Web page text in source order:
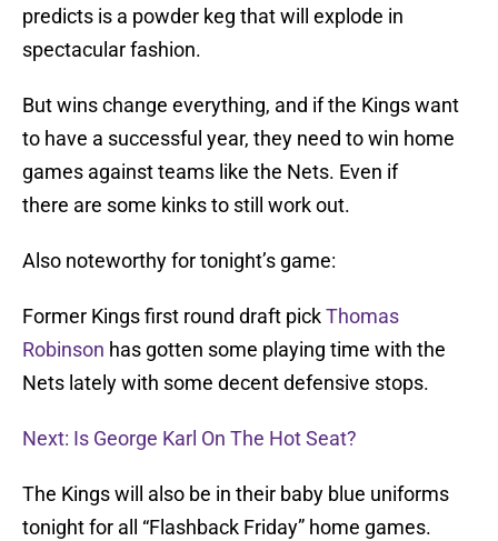
predicts is a powder keg that will explode in
spectacular fashion.
But wins change everything, and if the Kings want
to have a successful year, they need to win home
games against teams like the Nets. Even if
there are some kinks to still work out.
Also noteworthy for tonight’s game:
Former Kings first round draft pickThomas
Robinson has gotten some playing time with the
Nets lately with some decent defensive stops.
Next: Is George Karl On The Hot Seat?
The Kings will also be in their baby blue uniforms
tonight for all “Flashback Friday” home games.